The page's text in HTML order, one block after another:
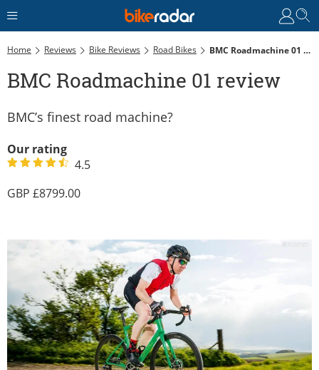
Home Reviews Bike Reviews Road Bikes BMC Roadmachine 01 Review
BMC Roadmachine 01 review
BMC’s finest road machine?
Our rating
4.5
8799.00